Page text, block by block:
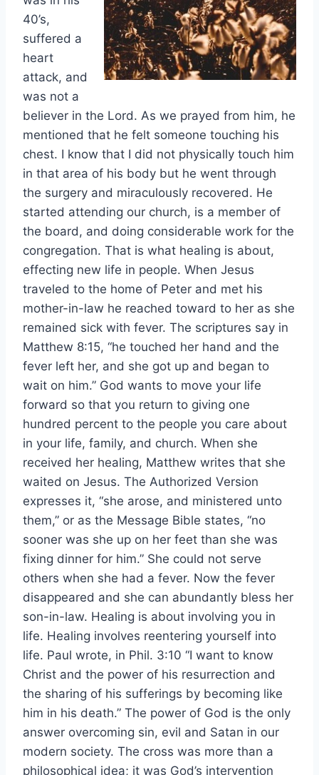
40’s,
suffered a
heart
attack, and
was not a
believer in the Lord. As we prayed from him, he
mentioned that he felt someone touching his
chest. I know that I did not physically touch him
in that area of his body but he went through
the surgery and miraculously recovered. He
started attending our church, is a member of
the board, and doing considerable work for the
congregation. That is what healing is about,
effecting new life in people. When Jesus
traveled to the home of Peter and met his
mother-in-law he reached toward to her as she
remained sick with fever. The scriptures say in
Matthew 8:15, “he touched her hand and the
fever left her, and she got up and began to
wait on him.” God wants to move your life
forward so that you return to giving one
hundred percent to the people you care about
in your life, family, and church. When she
received her healing, Matthew writes that she
waited on Jesus. The Authorized Version
expresses it, “she arose, and ministered unto
them,” or as the Message Bible states, “no
sooner was she up on her feet than she was
fixing dinner for him.” She could not serve
others when she had a fever. Now the fever
disappeared and she can abundantly bless her
son-in-law. Healing is about involving you in
life. Healing involves reentering yourself into
life. Paul wrote, in Phil. 3:10 “I want to know
Christ and the power of his resurrection and
the sharing of his sufferings by becoming like
him in his death.” The power of God is the only
answer overcoming sin, evil and Satan in our
modern society. The cross was more than a
philosophical idea; it was God’s intervention